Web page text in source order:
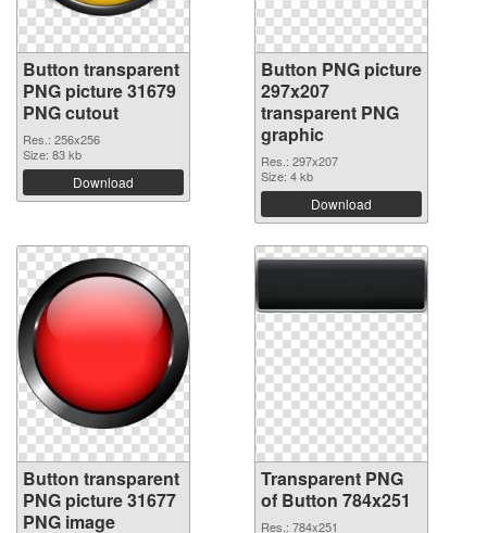
Button transparent
PNG picture 31679
PNG cutout
Res.: 256x256
Size: 83 kb
Download
Button PNG picture
297x207
transparent PNG
graphic
Res.: 297x207
Size: 4 kb
Download
Button transparent
PNG picture 31677
PNG image
Transparent PNG
of Button 784x251
Res.: 784x251